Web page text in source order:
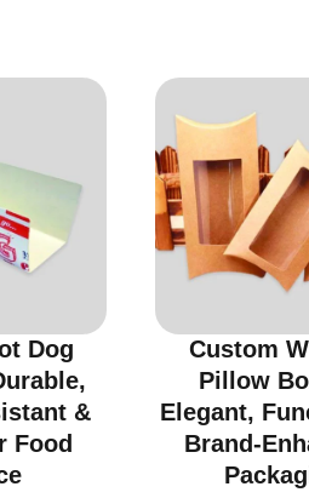
Dog
&
Food
Custom
Pillow
Elegant,
Brand-